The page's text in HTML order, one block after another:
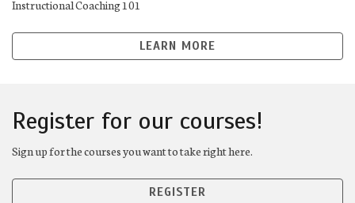
Instructional Coaching 101
LEARN MORE
Register for our courses!
Sign up for the courses you want to take right here.
REGISTER